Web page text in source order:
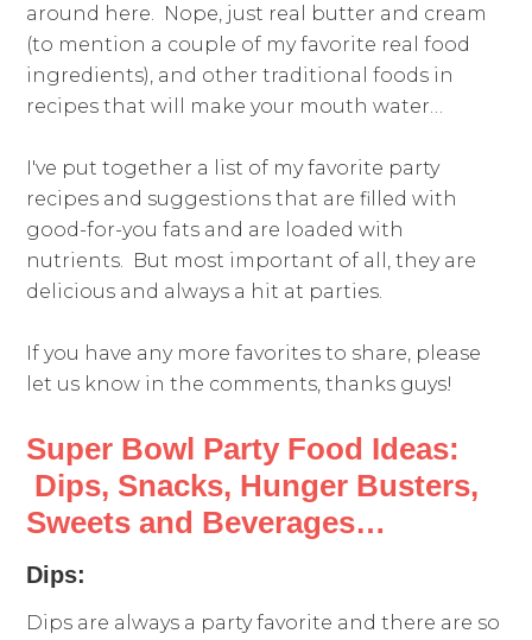
around here. Nope, just real butter and cream
(to mention a couple of my favorite real food
ingredients), and other traditional foods in
recipes that will make your mouth water…
I've put together a list of my favorite party
recipes and suggestions that are filled with
good-for-you fats and are loaded with
nutrients. But most important of all, they are
delicious and always a hit at parties.
If you have any more favorites to share, please
let us know in the comments, thanks guys!
Super Bowl Party Food Ideas:
Dips, Snacks, Hunger Busters,
Sweets and Beverages…
Dips:
Dips are always a party favorite and there are so